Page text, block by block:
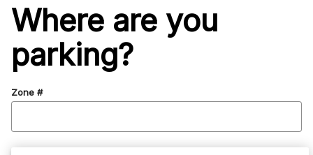
Where are you
parking?
Zone #